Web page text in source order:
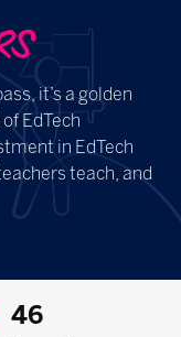
it’s a golden
EdTech
in EdTech
teach, and
46